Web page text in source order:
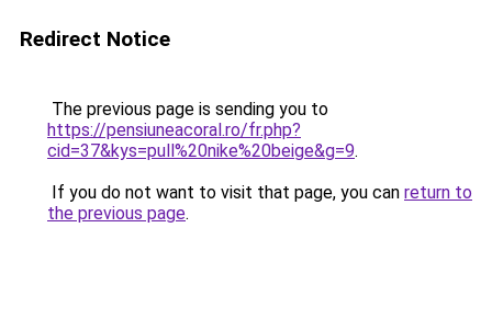
Redirect Notice
The previous page is sending you to
https://pensiuneacoral.ro/fr.php?
cid=37&kys=pull%20nike%20beige&g=9.
If you do not want to visit that page, you can return to
the previous page.